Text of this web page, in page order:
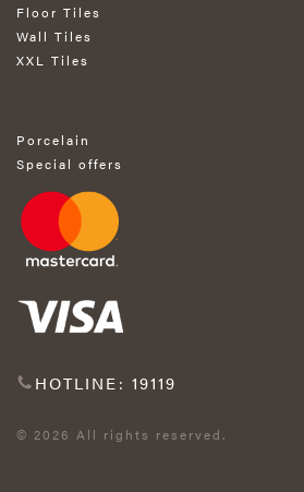
Floor Tiles
Wall Tiles
XXL Tiles
Porcelain
Special offers
HOTLINE: 19119
© 2026 All rights reserved.